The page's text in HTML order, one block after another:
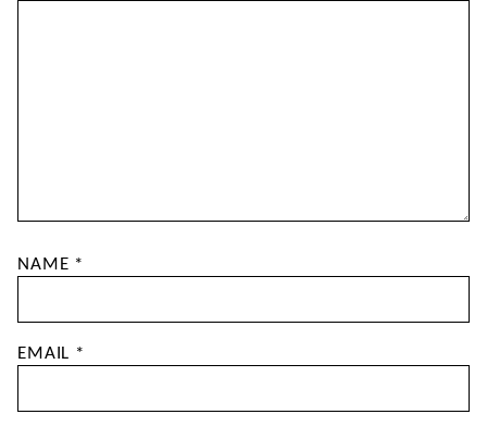
NAME *
EMAIL *